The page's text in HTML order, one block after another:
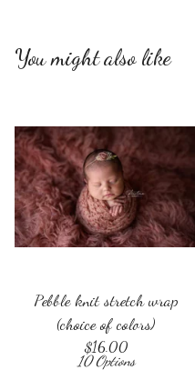
You might also like
Pebble knit stretch wrap
(choice of colors)
$16.00
10 Options